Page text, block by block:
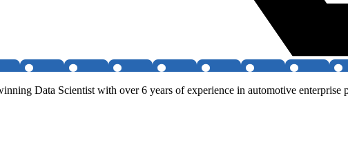
Data Scientist with over 6 years of experience in automotive enterprise